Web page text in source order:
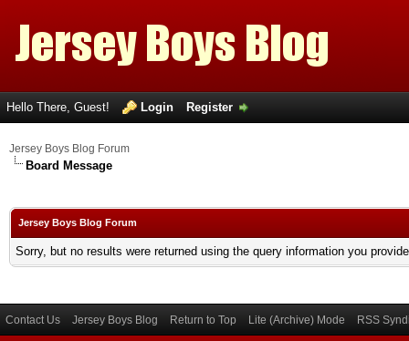
Hello There, Guest! Login Register
Jersey Boys Blog Forum
Board Message
Jersey Boys Blog Forum
Sorry, but no results were returned using the query information you
Contact Us Jersey Boys Blog Return to Top Lite (Archive) Mode RSS